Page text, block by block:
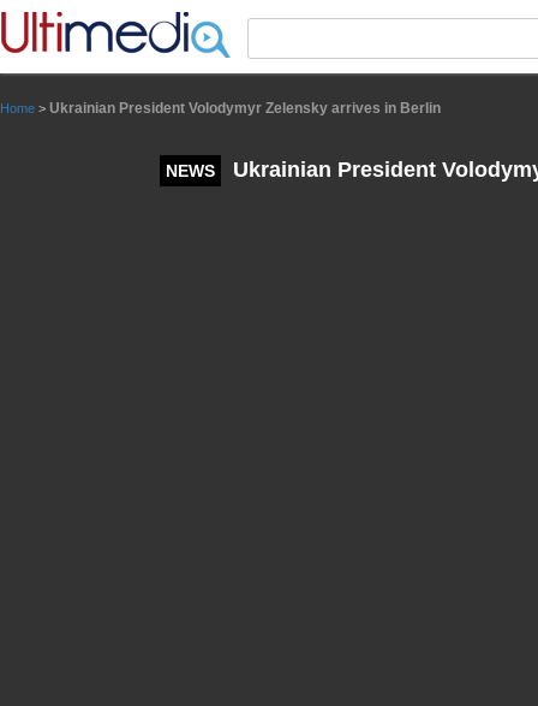
Home > Ukrainian President Volodymyr Zelensky arrives in Berlin
NEWS Ukrainian President
Panneau de gestion des cookies